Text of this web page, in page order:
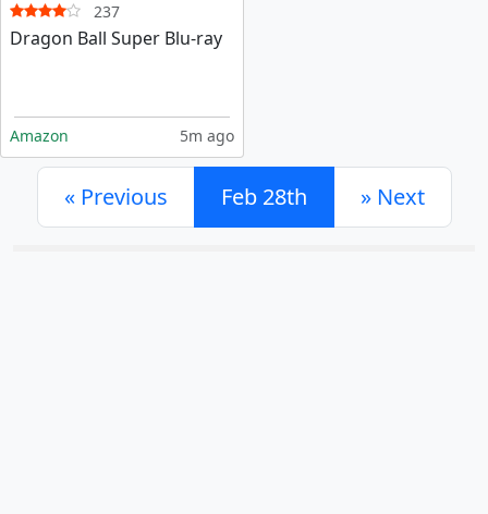
237
Dragon Ball Super Blu-ray
Amazon 5m ago
« Previous Feb 28th » Next